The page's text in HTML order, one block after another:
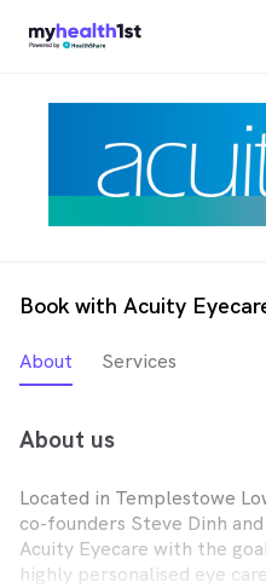
Book with Acuity
About Services
About us
Located in Templestowe
co-founders Steve Dinh
Acuity Eyecare with the
highly personalised eye